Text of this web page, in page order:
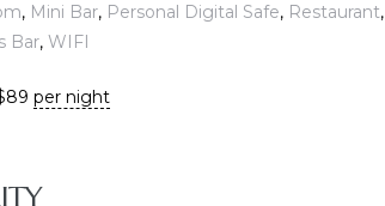
, Mini Bar, Personal Digital Safe, Restaurant,
Bar,WIFI
89 per night